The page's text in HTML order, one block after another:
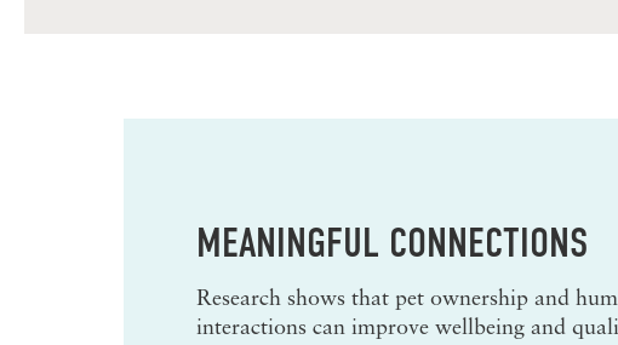
MEANINGFUL CONNECTIONS
Research shows that pet ownership and
interactions can improve wellbeing and